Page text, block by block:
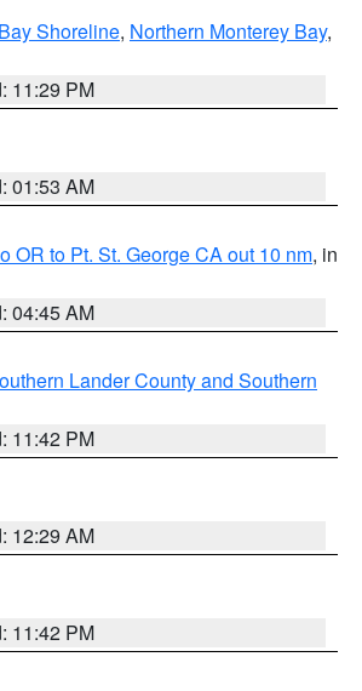
Shoreline, Northern Monterey Bay,
11:29 PM
01:53 AM
OR to Pt. St. George CA out 10 nm, in
04:45 AM
Lander County and Southern
11:42 PM
12:29 AM
11:42 PM